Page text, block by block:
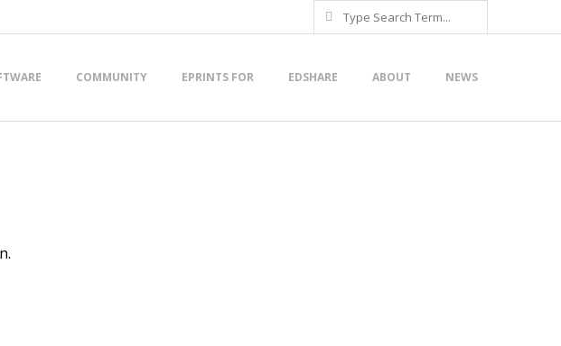
Search
COMMUNITY EPRINTS FOR EDSHARE ABOUT NEWS